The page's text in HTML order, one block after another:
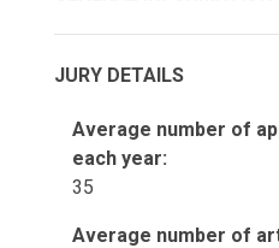
JURY DETAILS
Average number of
each year:
35
Average number of